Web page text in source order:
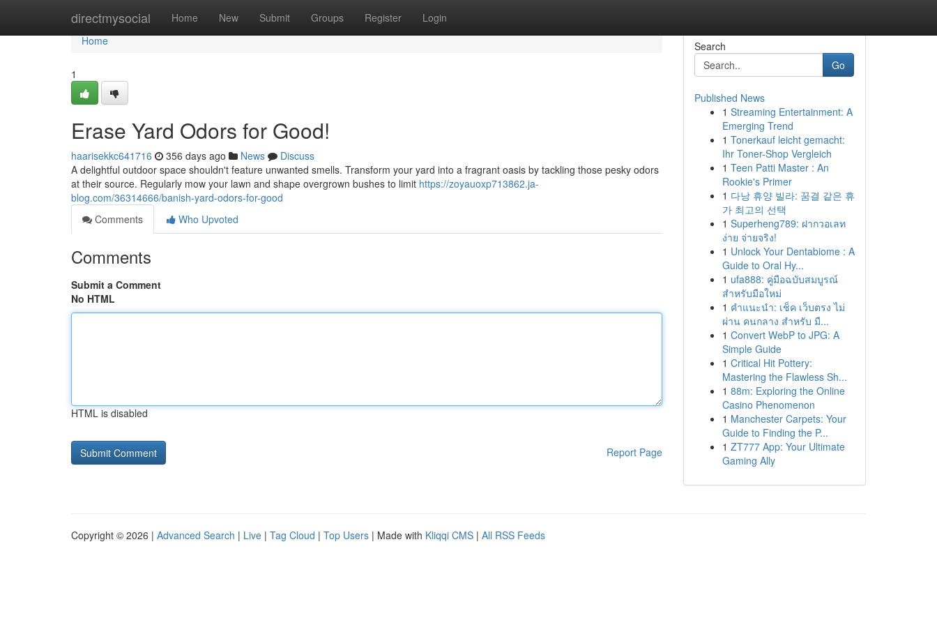
directmysocial Home New Submit Groups Register Login
Home
Home
1
Erase Yard Odors for Good!
haarisekkc641716 356 days ago News
Discuss
A delightful outdoor space shouldn't feature unwanted smells. Transform your yard into a fragrant oasis by tackling those pesky odors
at their source. Regularly mow your lawn and shape overgrown bushes to limit https://zoyauoxp713862.ja-
blog.com/36314666/banish-yard-odors-for-good
Comments
Who Upvoted
Comments
Submit a Comment
No HTML
HTML is disabled
Report Page
Search
Go
Published News
1 Streaming Entertainment: A
Emerging Trend
1 Tonerkauf leicht gemacht:
Ihr Toner-Shop Vergleich
1 Teen Patti Master : An
Rookie's Primer
1 다낭 휴양 빌라: 꿈결 같은 휴
가 최고의 선택
1 Superheng789: ฝากวอเลท
ง่าย จ่ายจริง!
1 Unlock Your Dentabiome : A
Guide to Oral Hy...
1 ufa888: คู่มือฉบับสมบูรณ์
สำหรับมือใหม่
1 คำแนะนำ: เช็ค เว็บตรง ไม่
ผ่าน คนกลาง สำหรับ มื...
1 Convert WebP to JPG: A
Simple Guide
1 Critical Hit Pottery:
Mastering the Flawless Sh...
1 88m: Exploring the Online
Casino Phenomenon
1 Manchester Carpets: Your
Guide to Finding the P...
1 ZT777 App: Your Ultimate
Gaming Ally
Copyright © 2026 | Advanced Search | Live | Tag Cloud | Top Users | Made with Kliqqi CMS | All RSS Feeds